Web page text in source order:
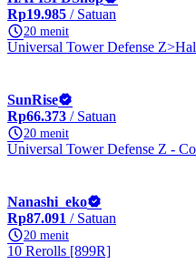
Rp19.985 / Satuan
20 menit
Universal Tower Defense
SunRise
Rp66.373 / Satuan
20 menit
Universal Tower Defense Z -
Nanashi_eko
Rp87.091 / Satuan
20 menit
10 Rerolls [899R]